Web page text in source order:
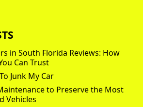
in South Florida Reviews: How
Can Trust
Junk My Car
to Preserve the Most
Vehicles